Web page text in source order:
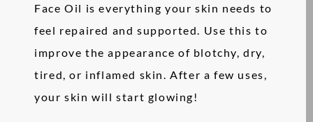
Face Oil is everything your skin needs to
feel repaired and supported. Use this to
improve the appearance of blotchy, dry,
tired, or inflamed skin. After a few uses,
your skin will start glowing!